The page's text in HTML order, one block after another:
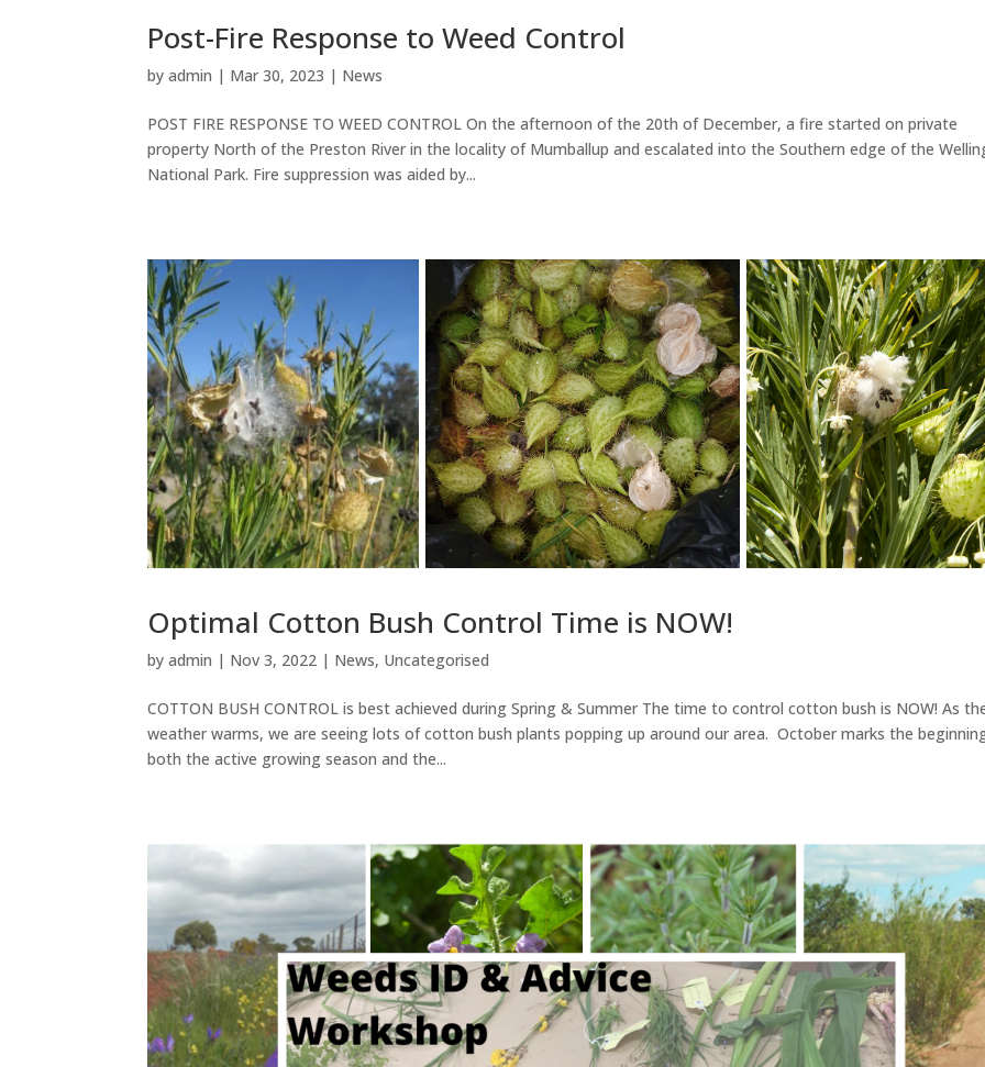
Post-Fire Response to Weed Control
byadmin | Mar 30, 2023 | News
POST FIRE RESPONSE TO WEED CONTROL On the afternoon of the 20th of December, a fire started on private
property North of the Preston River in the locality of Mumballup and escalated into the Southern edge of the
National Park. Fire suppression was aided by...
Optimal Cotton Bush Control Time is NOW!
byadmin | Nov 3, 2022 | News, Uncategorised
COTTON BUSH CONTROL is best achieved during Spring & Summer The time to control cotton bush is NOW! As
weather warms, we are seeing lots of cotton bush plants popping up around our area. October marks the
both the active growing season and the...